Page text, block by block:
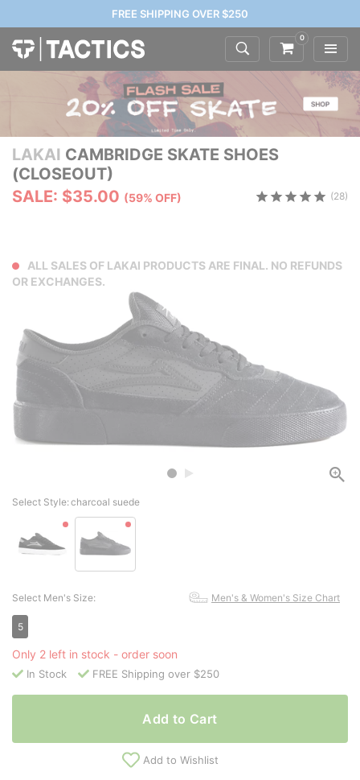
FREE SHIPPING OVER $250
0
LAKAI CAMBRIDGE SKATE SHOES
(CLOSEOUT)
SALE: $35.00 (59% OFF) (28)
ALL SALES OF LAKAI PRODUCTS ARE FINAL. NO REFUNDS
OR EXCHANGES.
Select Style:charcoal suede
Select Men's Size: Men's & Women's Size Chart
5
Only 2 left in stock - order soon
In Stock FREE Shipping over $250
Add to Cart
Add to Wishlist